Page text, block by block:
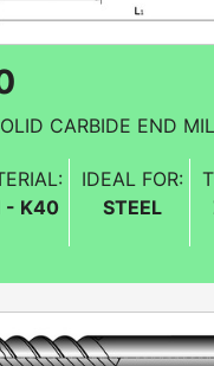
CARBIDE END
- K40
IDEAL FOR:
STEEL